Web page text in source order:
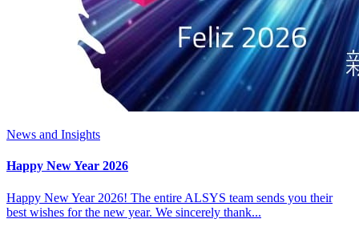
News and Insights
Happy New Year 2026
Happy New Year 2026! The entire ALSYS team sends you their
best wishes for the new year. We sincerely thank...